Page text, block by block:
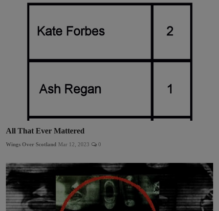
All That Ever Mattered
Wings Over Scotland Mar 12, 2023 0